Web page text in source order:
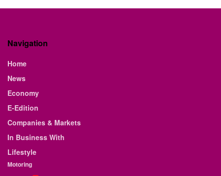
Navigation
Home
News
Economy
E-Edition
Companies & Markets
In Business With
Lifestyle
Motoring